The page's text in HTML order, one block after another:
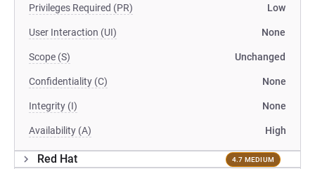
Privileges Required (PR) Low
User Interaction (UI) None
Scope (S) Unchanged
Confidentiality (C) None
Integrity (I) None
Availability (A) High
Red Hat 4.7 MEDIUM